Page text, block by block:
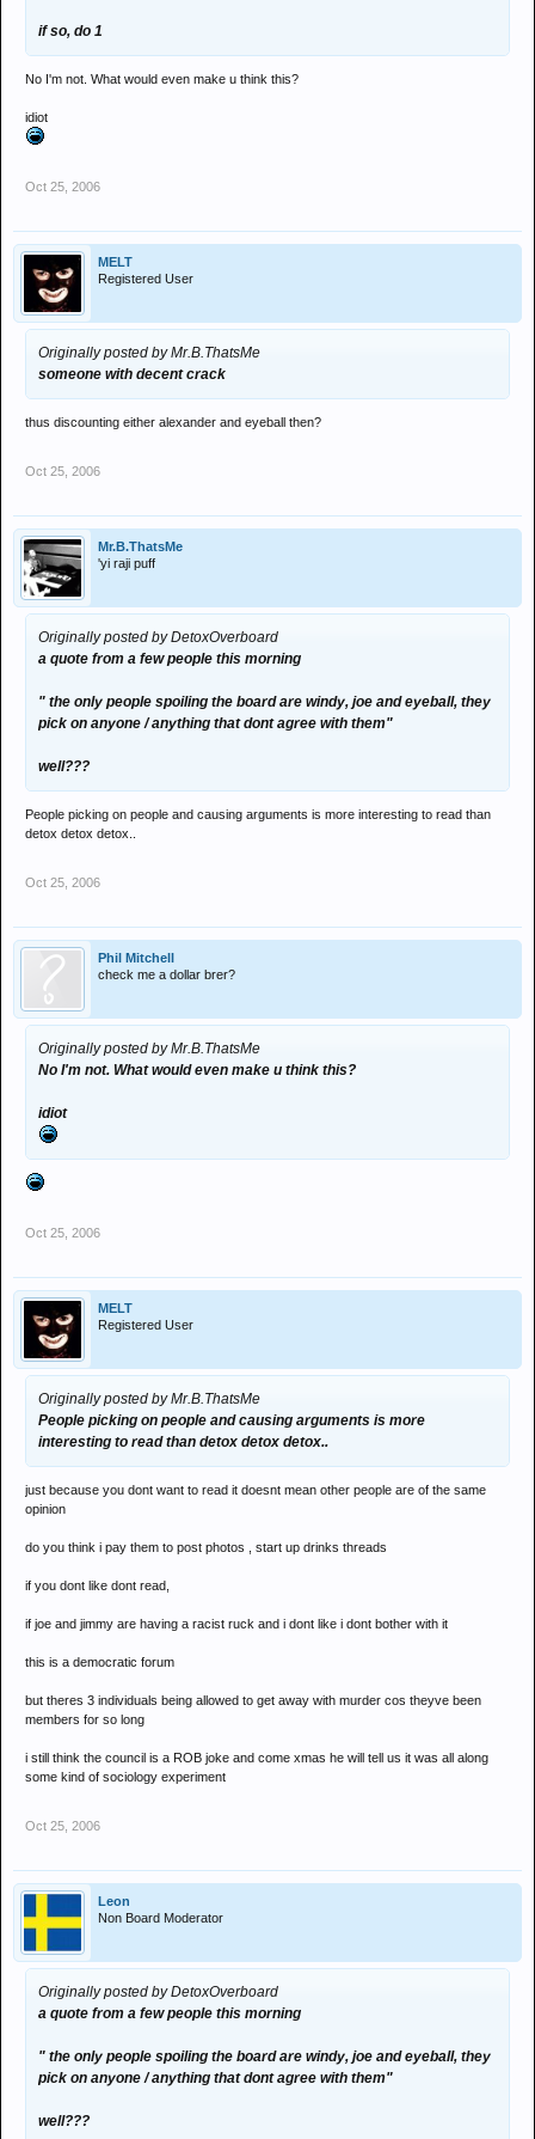
if so, do 1
No I'm not. What would even make u think this?
idiot
Oct 25, 2006
MELT
Registered User
Originally posted by Mr.B.ThatsMe
someone with decent crack
thus discounting either alexander and eyeball then?
Oct 25, 2006
Mr.B.ThatsMe
'yi raji puff
Originally posted by DetoxOverboard
a quote from a few people this morning
" the only people spoiling the board are windy, joe and eyeball, they
pick on anyone / anything that dont agree with them"
well???
People picking on people and causing arguments is more interesting to read than
detox detox detox..
Oct 25, 2006
Phil Mitchell
check me a dollar brer?
Originally posted by Mr.B.ThatsMe
No I'm not. What would even make u think this?
idiot
Oct 25, 2006
MELT
Registered User
Originally posted by Mr.B.ThatsMe
People picking on people and causing arguments is more
interesting to read than detox detox detox..
just because you dont want to read it doesnt mean other people are of the same
opinion
do you think i pay them to post photos , start up drinks threads
if you dont like dont read,
if joe and jimmy are having a racist ruck and i dont like i dont bother with it
this is a democratic forum
but theres 3 individuals being allowed to get away with murder cos theyve been
members for so long
i still think the council is a ROB joke and come xmas he will tell us it was all along
some kind of sociology experiment
Oct 25, 2006
Leon
Non Board Moderator
Originally posted by DetoxOverboard
a quote from a few people this morning
" the only people spoiling the board are windy, joe and eyeball, they
pick on anyone / anything that dont agree with them"
well???